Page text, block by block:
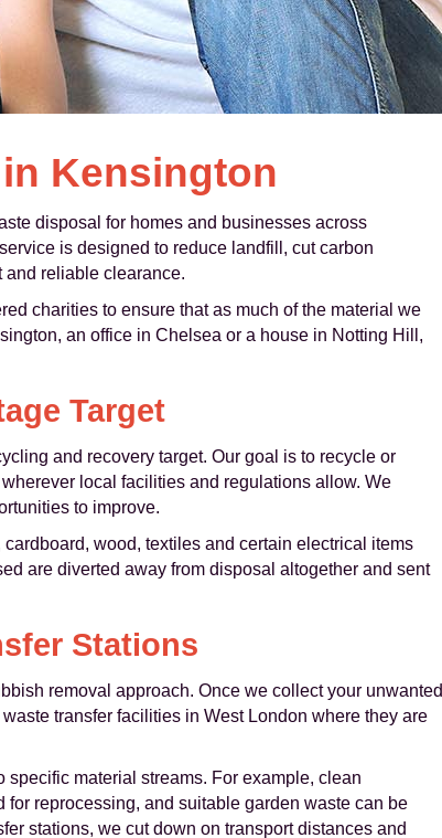
Kensington
disposal for homes and businesses across
is designed to reduce landfill, cut carbon
and reliable clearance.
charities to ensure that as much of the material we
an office in Chelsea or a house in Notting Hill,
Target
and recovery target. Our goal is to recycle or
local facilities and regulations allow. We
to improve.
wood, textiles and certain electrical items
are diverted away from disposal altogether and sent
Stations
removal approach. Once we collect your unwanted
transfer facilities in West London where they are
material streams. For example, clean
reprocessing, and suitable garden waste can be
stations, we cut down on transport distances and